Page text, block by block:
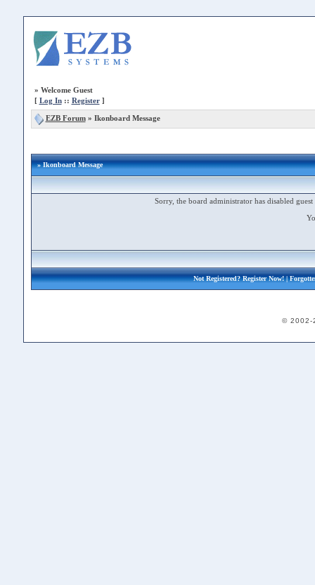
» Welcome Guest
[ Log In:: Register]
EZB Forum» Ikonboard Message
» Ikonboard Message
Sorry, the board administrator has disabled
Not Registered?Register Now!|
© 2002-